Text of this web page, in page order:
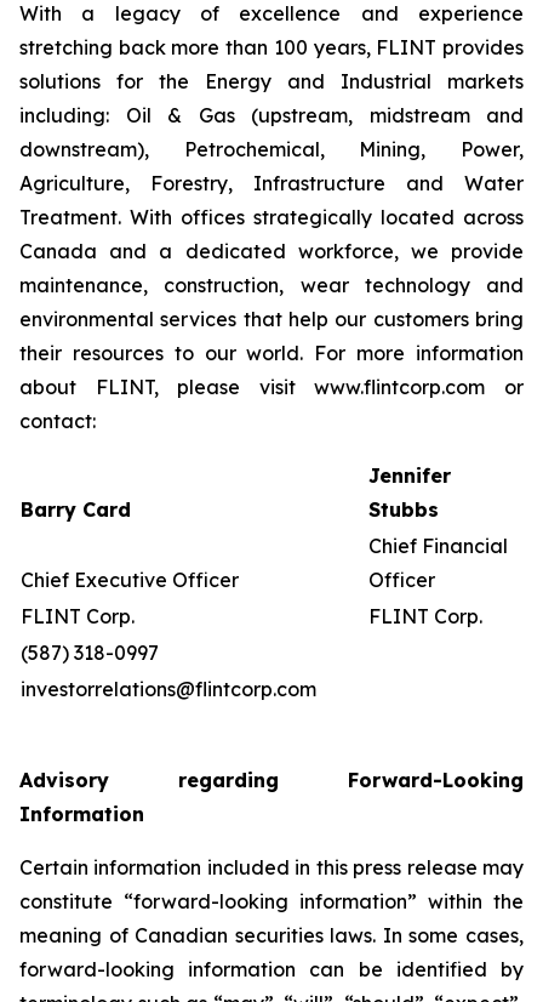
With a legacy of excellence and experience
stretching back more than 100 years, FLINT provides
solutions for the Energy and Industrial markets
including: Oil & Gas (upstream, midstream and
downstream), Petrochemical, Mining, Power,
Agriculture, Forestry, Infrastructure and Water
Treatment. With offices strategically located across
Canada and a dedicated workforce, we provide
maintenance, construction, wear technology and
environmental services that help our customers bring
their resources to our world. For more information
about FLINT, please visit www.flintcorp.com or
contact:
Barry Card
Jennifer
Stubbs
Chief Executive Officer
Chief Financial
Officer
FLINT Corp.
FLINT Corp.
(587) 318-0997
investorrelations@flintcorp.com
Advisory regarding Forward-Looking
Information
Certain information included in this press release may
constitute “forward-looking information” within the
meaning of Canadian securities laws. In some cases,
forward-looking information can be identified by